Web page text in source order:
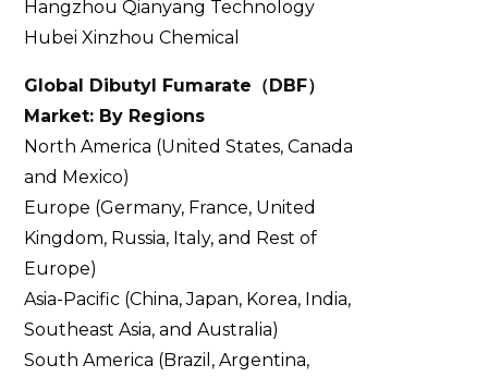
Hangzhou Qianyang Technology
Hubei Xinzhou Chemical
Global Dibutyl Fumarate （DBF）
Market: By Regions
North America (United States, Canada
and Mexico)
Europe (Germany, France, United
Kingdom, Russia, Italy, and Rest of
Europe)
Asia-Pacific (China, Japan, Korea, India,
Southeast Asia, and Australia)
South America (Brazil, Argentina,